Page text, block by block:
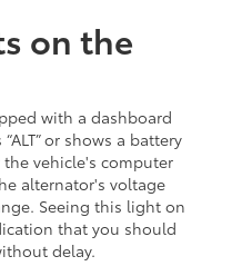
on the
with a dashboard
or shows a battery
vehicle's computer
alternator's voltage
Seeing this light on
that you should
delay.